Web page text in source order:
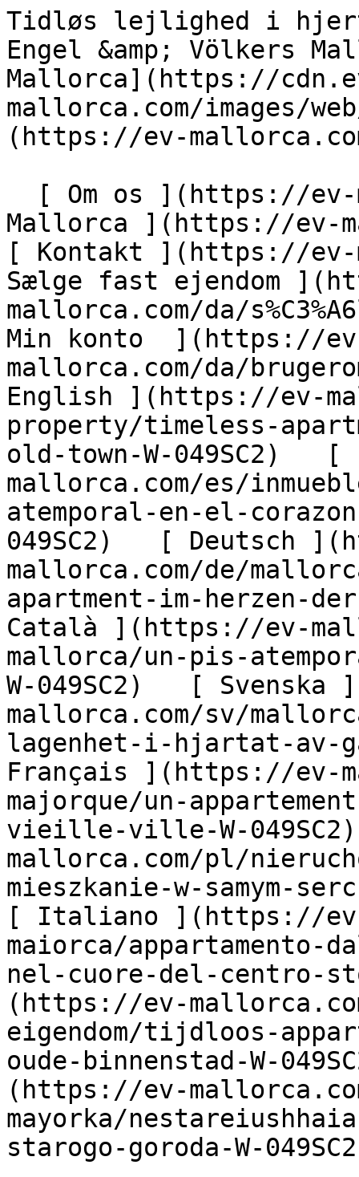
Tidløs lejlighed i hjertet af den gamle bydel - Engel &amp; Völkers Mallorca                [ ![EV Mallorca](https://cdn.ev-mallorca.com/images/web/EV_Logo_RGB.svg) ](https://ev-mallorca.com/da)  Mallorca  

  [ Om os ](https://ev-mallorca.com/da/om-os) [ Om Mallorca ](https://ev-mallorca.com/da/om-mallorca) [ Kontakt ](https://ev-mallorca.com/da/kontakt) [ Sælge fast ejendom ](https://ev-mallorca.com/da/s%C3%A6lg-ejendom-mallorca) [    Min konto  ](https://ev-mallorca.com/da/brugeromr%C3%A5de)   Dansk       [ English ](https://ev-mallorca.com/en/mallorca-property/timeless-apartment-in-the-heart-of-the-old-town-W-049SC2)   [ Español ](https://ev-mallorca.com/es/inmueble-mallorca/apartamento-atemporal-en-el-corazon-del-casco-antiguo-W-049SC2)   [ Deutsch ](https://ev-mallorca.com/de/mallorca-immobilie/zeitloses-apartment-im-herzen-der-altstadt-W-049SC2)   [ Català ](https://ev-mallorca.com/ca/immoble-mallorca/un-pis-atemporal-al-cor-del-nucli-antic-W-049SC2)   [ Svenska ](https://ev-mallorca.com/sv/mallorca-fastighet/en-tidlos-lagenhet-i-hjartat-av-gamla-stan-W-049SC2)   [ Français ](https://ev-mallorca.com/fr/bien-majorque/un-appartement-intemporel-au-coeur-de-la-vieille-ville-W-049SC2)   [ Polski ](https://ev-mallorca.com/pl/nieruchomosc-majorce/ponadczasowe-mieszkanie-w-samym-sercu-starego-miasta-W-049SC2)   [ Italiano ](https://ev-mallorca.com/it/immobili-maiorca/appartamento-dal-fascino-intramontabile-nel-cuore-del-centro-storico-W-049SC2)   [ Dutch ](https://ev-mallorca.com/nl/mallorca-eigendom/tijdloos-appartement-in-het-hart-van-de-oude-binnenstad-W-049SC2)   [ Русский ](https://ev-mallorca.com/ru/nedvizhimost-mayorka/nestareiushhaia-kvartira-v-samom-serdce-starogo-goroda-W-049SC2)    

  Køb  [ Alle ejendomme ](https://ev-mallorca.com/da/ejendom-mallorca?contract_type=0) [ Hus ](https://ev-mallorca.com/da/ejendom-mallorca?contract_type=0&type%5B0%5D=0) [ Finca ](https://ev-mallorca.com/da/ejendom-mallorca?contract_type=0&type%5B0%5D=1) [ Lejlighed ](https://ev-mallorca.com/da/ejendom-mallorca?contract_type=0&type%5B0%5D=2) [ Penthouse ](https://ev-mallorca.com/da/ejendom-mallorca?contract_type=0&type%5B0%5D=5) [ Grund ](https://ev-mallorca.com/da/ejendom-mallorca?contract_type=0&type%5B0%5D=3) [ Nyt byggeprojekt ](https://ev-mallorca.com/da/ejendom-mallorca?contract_type=0&type%5B0%5D=development) 

  Leje  [ Alle ejendomme ](https://ev-mallorca.com/da/ejendom-mallorca?contract_type=1) [ Hus ](https://ev-mallorca.com/da/ejendom-mallorca?contract_type=1&type%5B0%5D=0) [ Finca ](https://ev-mallorca.com/da/ejendom-mallorca?contract_type=1&type%5B0%5D=1) [ Lejlighed ](https://ev-mallorca.com/da/ejendom-mallorca?contract_type=1&type%5B0%5D=2) [ Penthouse ](https://ev-mallorca.com/da/ejendom-mallorca?contract_type=1&type%5B0%5D=5) 

  Ferieudlejning  [ Alle ejendomme ](https://ev-mallorca.com/da/ferieudlejning) [ Hus ](https://ev-mallorca.com/da/ferieudlejning?type%5B0%5D=0) [ Finca ](https://ev-mallorca.com/da/ferieudlejning?type%5B0%5D=1) [ Lejlighed ](https://ev-mallorca.com/da/ferieudlejning?type%5B0%5D=2) [ Penthouse ](https://ev-mallorca.com/da/ferieudlejning?type%5B0%5D=5) 

  Erhverv  [ Alle ejendomme ](https://ev-mallorca.com/da/erhvervsejendomme) [ Landbrug og skovbrug ](https://ev-mallorca.com/da/erhvervsejendomme?type%5B0%5D=6) [ Hotel ](https://ev-mallorca.com/da/erhvervsejendomme?type%5B0%5D=7) [ Industri ](https://ev-mallorca.com/da/erhvervsejendomme?type%5B0%5D=8) [ Investering ](https://ev-mallorca.com/da/erhvervsejendomme?type%5B0%5D=9) [ Gastronomi ](https://ev-mallorca.com/da/erhvervsejendomme?type%5B0%5D=10) [ Grundstykke ](https://ev-mallorca.com/da/erhvervsejendomme?type%5B0%5D=11) [ Butiksareal ](https://ev-mallorca.com/da/erhvervsejendomme?type%5B0%5D=12) [ Andet ](https://ev-mallorca.com/da/erhvervsejendomme?type%5B0%5D=13) [ Butiksareal ](https://ev-mallorca.com/da/erhvervsejendomme?type%5B0%5D=14) 

 [ Nyt byggeprojekt ](https://ev-mallorca.com/da/mallorca-nye-boligprojekter) 

     Dansk       [ English ](https://ev-mallorca.com/en/mallorca-property/timeless-apartment-in-the-heart-of-the-old-town-W-049SC2)   [ Español ](https://ev-mallorca.com/es/inmueble-mallorca/apartamento-atemporal-en-el-corazon-del-casco-antiguo-W-049SC2)   [ Deutsch ](https://ev-mallorca.com/de/mallorca-immobilie/zeitloses-apartment-im-herzen-der-altstadt-W-049SC2)   [ Català ](https://ev-mallorca.com/ca/immoble-mallorca/un-pis-atemporal-al-cor-del-nucli-antic-W-049SC2)   [ Svenska ](https://ev-mallorca.com/sv/mallorca-fastighet/en-tidlos-lagenhet-i-hjartat-av-gamla-stan-W-049SC2)   [ Français ](https://ev-mallorca.com/fr/bien-majorque/un-appartement-intemporel-au-coeur-de-la-vieille-ville-W-049SC2)   [ Polski ](https://ev-mallorca.com/pl/nieruchomosc-majorce/